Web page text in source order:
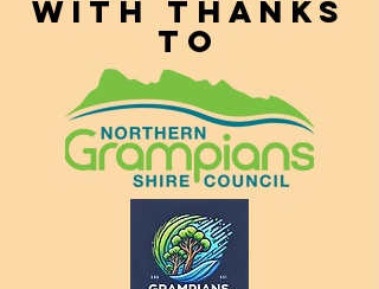
With thanks
to